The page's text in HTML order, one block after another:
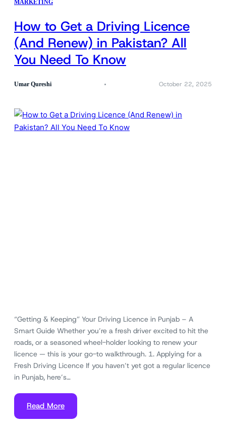
MARKETING
How to Get a Driving Licence
(And Renew) in Pakistan? All
You Need To Know
Umar Qureshi October 22, 2025
“Getting & Keeping” Your Driving Licence in Punjab – A
Smart Guide Whether you’re a fresh driver excited to hit the
roads, or a seasoned wheel-holder looking to renew your
licence — this is your go-to walkthrough. 1. Applying for a
Fresh Driving Licence If you haven’t yet got a regular licence
in Punjab, here’s…
Read More